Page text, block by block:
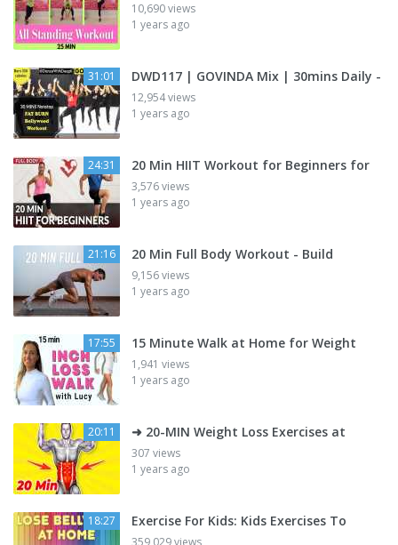
10,690 views
1 years ago
31:01 DWD117 | GOVINDA Mix | 30mins Daily -
12,954 views
1 years ago
24:31 20 Min HIIT Workout for Beginners for
3,576 views
1 years ago
21:16 20 Min Full Body Workout - Build
9,156 views
1 years ago
17:55 15 Minute Walk at Home for Weight
1,941 views
1 years ago
20:11 ➜ 20-MIN Weight Loss Exercises at
307 views
1 years ago
18:27 Exercise For Kids: Kids Exercises To